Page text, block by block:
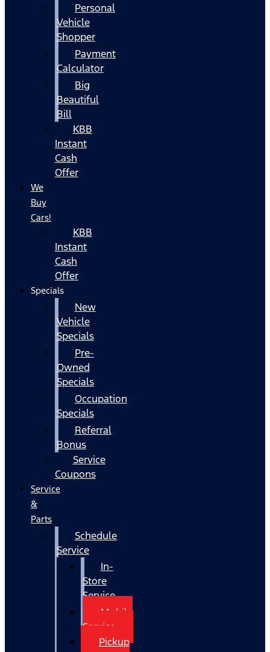
Personal
Vehicle
Shopper
Payment
Calculator
Big
Beautiful
Bill
KBB
Instant
Cash
Offer
We
Buy
Cars!
KBB
Instant
Cash
Offer
Specials
New
Vehicle
Specials
Pre-
Owned
Specials
Occupation
Specials
Referral
Bonus
Service
Coupons
Service
&
Parts
Schedule
Service
In-
Store
Service
Mobile
Service
Pickup